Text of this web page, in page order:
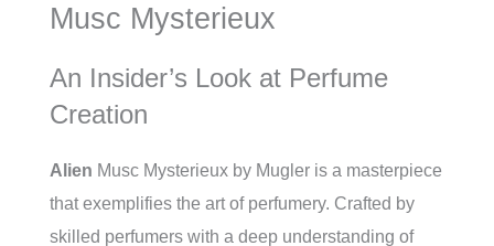
Musc Mysterieux
An Insider’s Look at Perfume
Creation
Alien Musc Mysterieux by Mugler is a masterpiece
that exemplifies the art of perfumery. Crafted by
skilled perfumers with a deep understanding of